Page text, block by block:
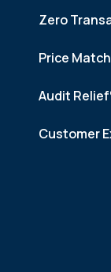
Zero
Price
Audit
Customer